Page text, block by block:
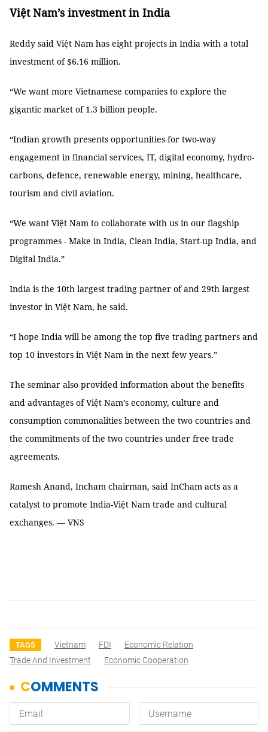
Việt Nam’s investment in India
Reddy said Việt Nam has eight projects in India with a total
investment of $6.16 million.
“We want more Vietnamese companies to explore the
gigantic market of 1.3 billion people.
“Indian growth presents opportunities for two-way
engagement in financial services, IT, digital economy, hydro-
carbons, defence, renewable energy, mining, healthcare,
tourism and civil aviation.
“We want Việt Nam to collaborate with us in our flagship
programmes - Make in India, Clean India, Start-up India, and
Digital India.”
India is the 10th largest trading partner of and 29th largest
investor in Việt Nam, he said.
“I hope India will be among the top five trading partners and
top 10 investors in Việt Nam in the next few years.”
The seminar also provided information about the benefits
and advantages of Việt Nam’s economy, culture and
consumption commonalities between the two countries and
the commitments of the two countries under free trade
agreements.
Ramesh Anand, Incham chairman, said InCham acts as a
catalyst to promote India-Việt Nam trade and cultural
exchanges. — VNS
TAGS Vietnam FDI
Economic Relation
Trade And Investment
Economic Cooperation